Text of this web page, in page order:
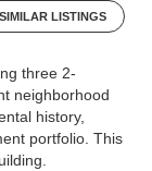
LISTINGS
three 2-
neighborhood
history,
portfolio. This